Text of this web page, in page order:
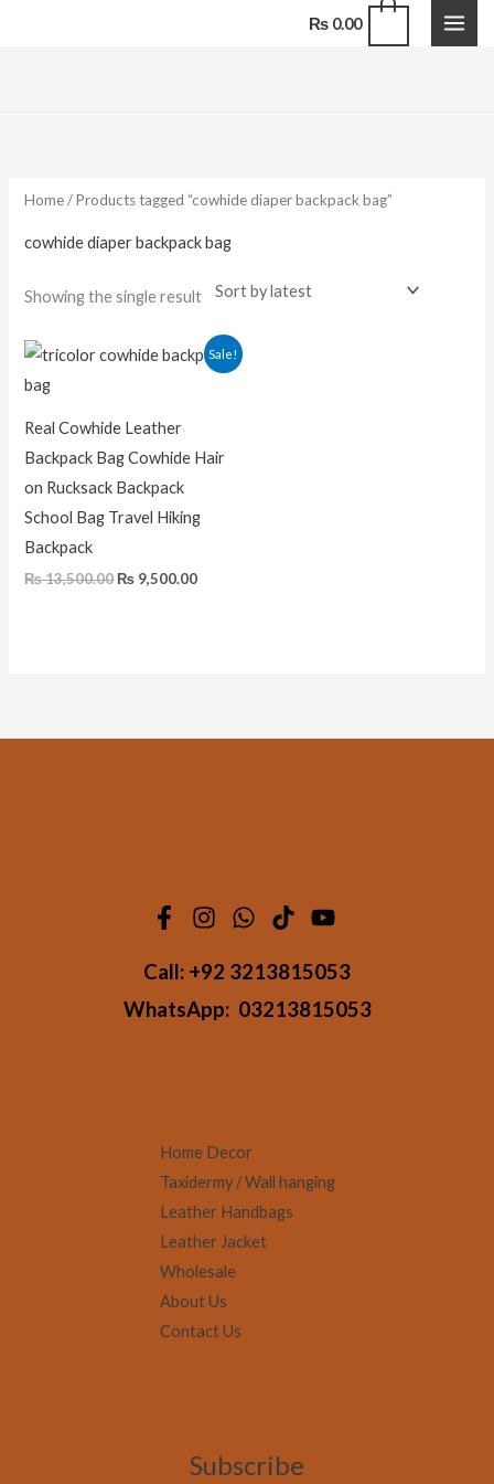
₨0.00
Home/ Products tagged “cowhide diaper backpack bag”
cowhide diaper backpack bag
Showing the single result
Sale!
Real Cowhide Leather
Backpack Bag Cowhide Hair
on Rucksack Backpack
School Bag Travel Hiking
Backpack
₨13,500.00
Original
price
₨ 9,500.00
Current
price
Call: +92 3213815053
WhatsApp: 03213815053
Home Decor
Taxidermy / Wall hanging
Leather Handbags
Leather Jacket
Wholesale
About Us
Contact Us
Subscribe